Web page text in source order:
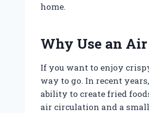
home.
Why Use an
If you want to enjoy
way to go. In recent
ability to create fried
air circulation and a